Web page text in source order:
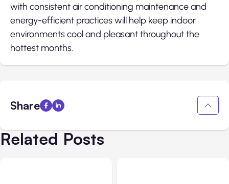
with consistent air conditioning maintenance and
energy-efficient practices will help keep indoor
environments cool and pleasant throughout the
hottest months.
Share
Related Posts